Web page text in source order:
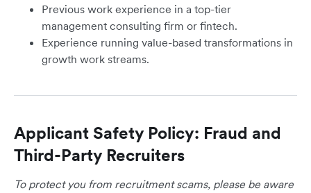
Previous work experience in a top-tier
management consulting firm or fintech.
Experience running value-based transformations in
growth work streams.
Applicant Safety Policy: Fraud and
Third-Party Recruiters
To protect you from recruitment scams, please be aware